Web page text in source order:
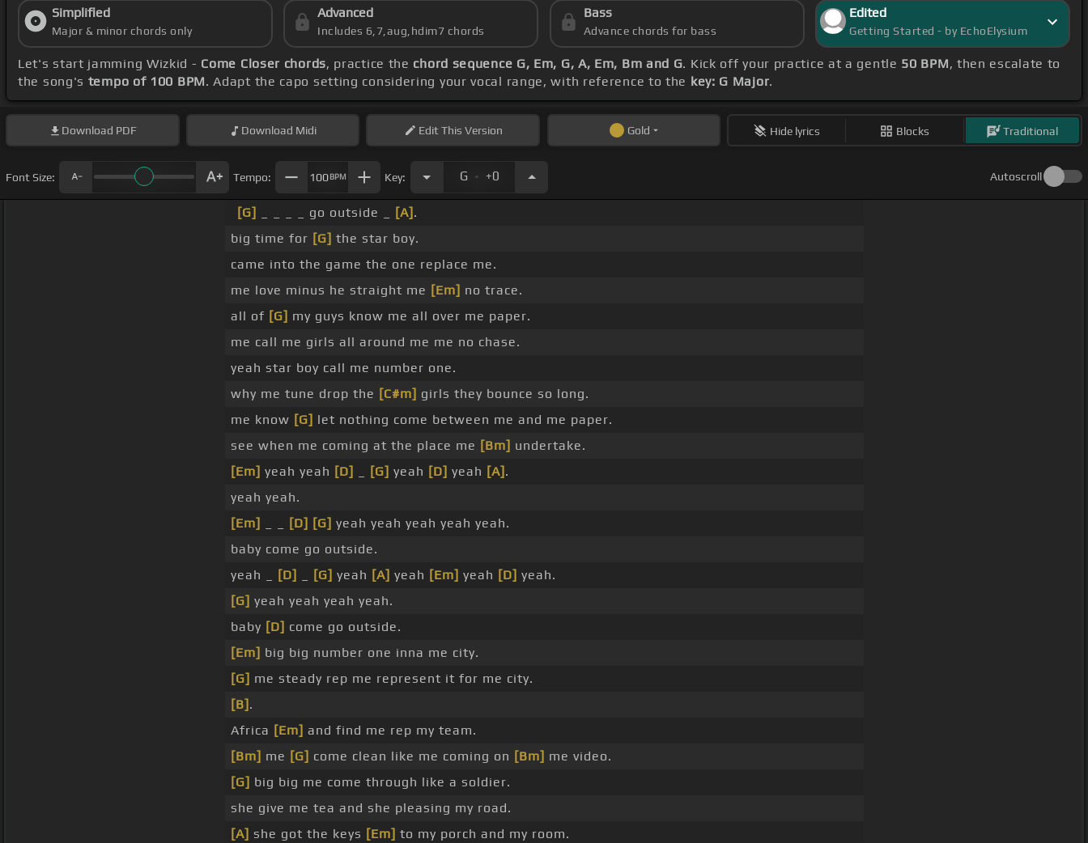
Simplified
Major & minor chords only
Advanced
Includes 6,7,aug,hdim7 chords
Bass
Advance chords for bass
Edited
Getting Started - by EchoElysium
Let's start jamming Wizkid - Come Closer chords, practice the chord sequence G, Em, G, A, Em, Bm and G. Kick off your practice at a gentle 50 BPM, then escalate to
the song's tempo of 100 BPM. Adapt the capo setting considering your vocal range, with reference to the key: G Major.
Download PDF Download Midi EditThis Version Gold Hide lyrics Blocks Traditional
Font Size: Tempo: 100BPM Key: G . +0 Autoscroll
[G] _ _ _ _ go outside _ [A] .
big time for [G] the star boy.
came into the game the one replace me.
me love minus he straight me [Em] no trace.
all of [G] my guys know me all over me paper.
me call me girls all around me me no chase.
yeah star boy call me number one.
why me tune drop the [C#m] girls they bounce so long.
me know [G] let nothing come between me and me paper.
see when me coming at the place me [Bm] undertake.
[Em] yeah yeah [D] [G] yeah [D] yeah [A] .
yeah yeah.
[Em]
[D] [G] yeah yeah yeah yeah yeah.
baby come go outside.
yeah _
[D] [G] yeah [A] yeah [Em] yeah [D] yeah.
[G] yeah yeah yeah yeah.
baby [D] come go outside.
[Em] big big number one inna me city.
[G] me steady rep me represent it for me city.
[B] .
Africa [Em] and find me rep my team.
[Bm] me [G] come clean like me coming on [Bm] me video.
[G] big big me come through like a soldier.
she give me tea and she pleasing my road.
[A] she got the keys [Em] to my porch and my room.